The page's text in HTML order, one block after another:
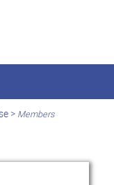
> Members